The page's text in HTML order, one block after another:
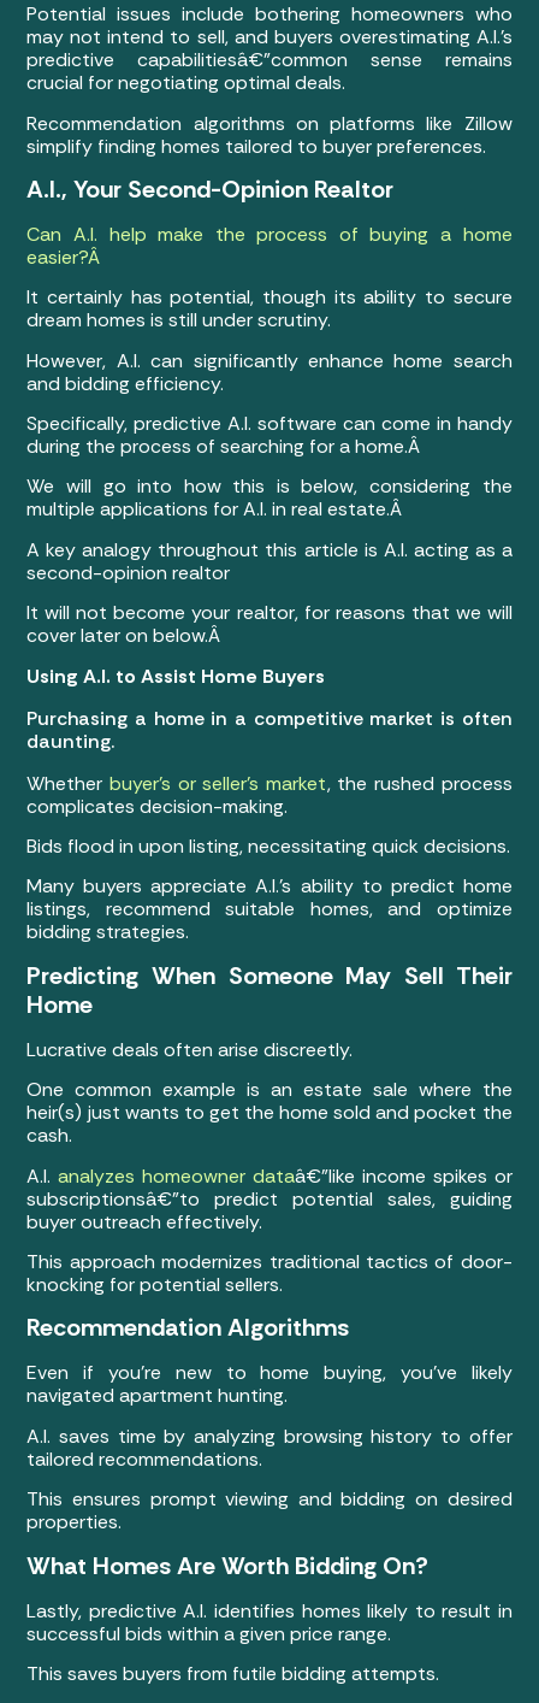
Potential issues include bothering homeowners who
may not intend to sell, and buyers overestimating A.I.’s
predictive capabilitiesâ€”common sense remains
crucial for negotiating optimal deals.
Recommendation algorithms on platforms like Zillow
simplify finding homes tailored to buyer preferences.
A.I., Your Second-Opinion Realtor
Can A.I. help make the process of buying a home
easier?Â
It certainly has potential, though its ability to secure
dream homes is still under scrutiny.
However, A.I. can significantly enhance home search
and bidding efficiency.
Specifically, predictive A.I. software can come in handy
during the process of searching for a home.Â
We will go into how this is below, considering the
multiple applications for A.I. in real estate.Â
A key analogy throughout this article is A.I. acting as a
second-opinion realtor
It will not become your realtor, for reasons that we will
cover later on below.Â
Using A.I. to Assist Home Buyers
Purchasing a home in a competitive market is often
daunting.
Whether buyer’s or seller’s market, the rushed process
complicates decision-making.
Bids flood in upon listing, necessitating quick decisions.
Many buyers appreciate A.I.’s ability to predict home
listings, recommend suitable homes, and optimize
bidding strategies.
Predicting When Someone May Sell Their
Home
Lucrative deals often arise discreetly.
One common example is an estate sale where the
heir(s) just wants to get the home sold and pocket the
cash.
A.I.analyzes homeowner dataâ€”like income spikes or
subscriptionsâ€”to predict potential sales, guiding
buyer outreach effectively.
This approach modernizes traditional tactics of door-
knocking for potential sellers.
Recommendation Algorithms
Even if you’re new to home buying, you’ve likely
navigated apartment hunting.
A.I. saves time by analyzing browsing history to offer
tailored recommendations.
This ensures prompt viewing and bidding on desired
properties.
What Homes Are Worth Bidding On?
Lastly, predictive A.I. identifies homes likely to result in
successful bids within a given price range.
This saves buyers from futile bidding attempts.